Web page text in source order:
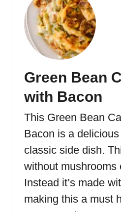
u
t
F
i
e
t
S
l
a
d
Green Bean
with Bacon
This Green Bean
Bacon is a
classic side dish.
without mushrooms
Instead it’s made
making this a must